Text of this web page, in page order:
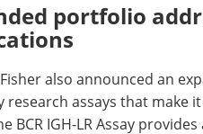
portfolio
also announced an
research assays that make
BCR IGH-LR Assay